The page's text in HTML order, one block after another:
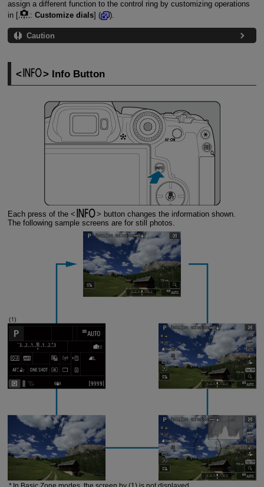
assign a different function to the control ring by customizing operations
in [
: Customize dials] ( ).
Caution
Info Button
Each press of the
button changes the information shown.
The following sample screens are for still photos.